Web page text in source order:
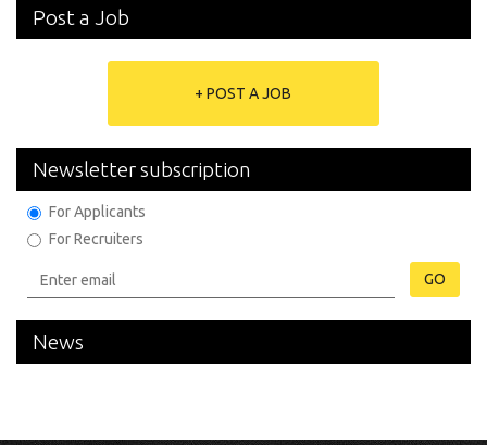
Post a Job
+ POST A JOB
Newsletter subscription
For Applicants
For Recruiters
GO
News